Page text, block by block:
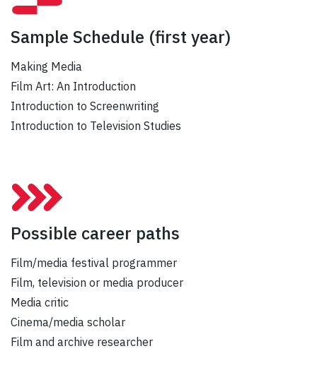
Sample Schedule (first year)
Making Media
Film Art: An Introduction
Introduction to Screenwriting
Introduction to Television Studies
Possible career paths
Film/media festival programmer
Film, television or media producer
Media critic
Cinema/media scholar
Film and archive researcher